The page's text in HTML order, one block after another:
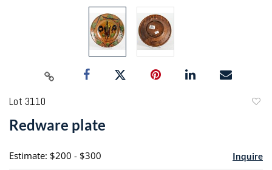
Lot 3110
Redware plate
Estimate: $200 - $300 Inquire